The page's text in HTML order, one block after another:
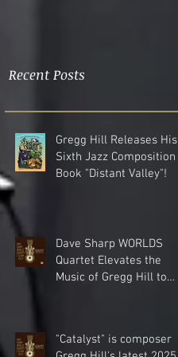
Recent Posts
Gregg Hill Releases His
Sixth Jazz Composition
Book "Distant Valley"!
Dave Sharp WORLDS
Quartet Elevates the
Music of Gregg Hill to
"Catalyst" is composer